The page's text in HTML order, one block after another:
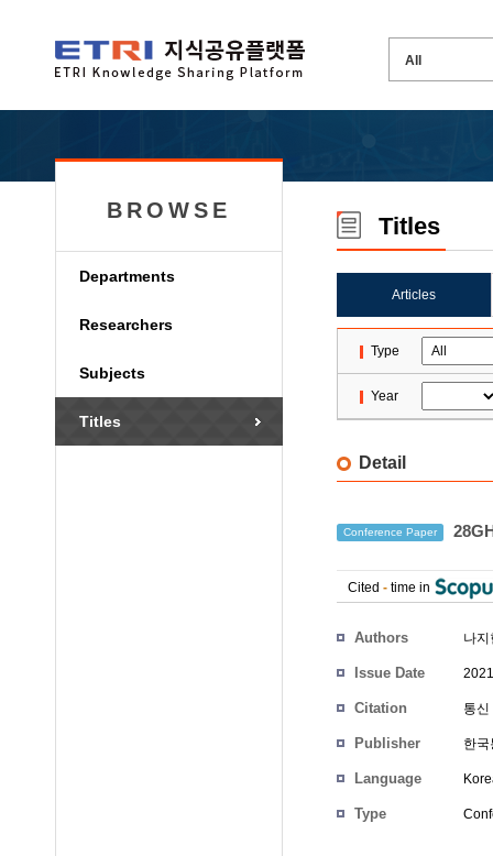
BROWSE
Departments
Researchers
Subjects
Titles
Titles
Articles
Type
Year
Detail
Conference Paper
Cited - time in
Authors 나지
Issue Date
Citation 통
Publisher 한
Language
Type